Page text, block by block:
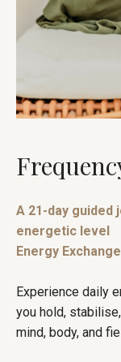
A 21-day
energetic level
Energy
Experience daily
you hold,
mind, body, and